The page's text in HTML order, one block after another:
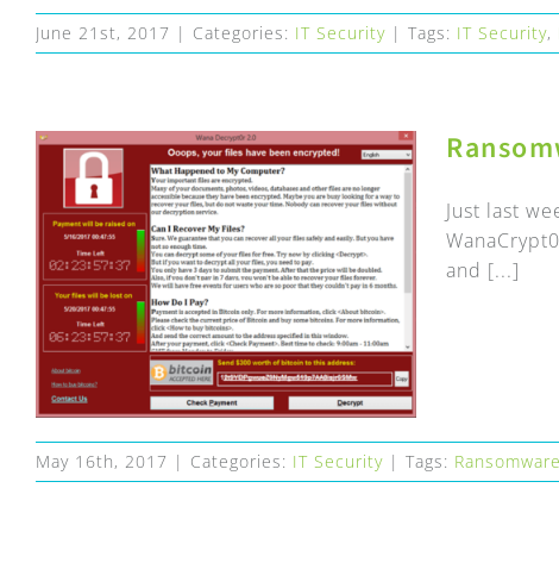
June 21st, 2017 | Categories: IT Security | Tags: IT Security,
Just last
and [...]
May 16th, 2017 | Categories: IT Security | Tags: Ransomware